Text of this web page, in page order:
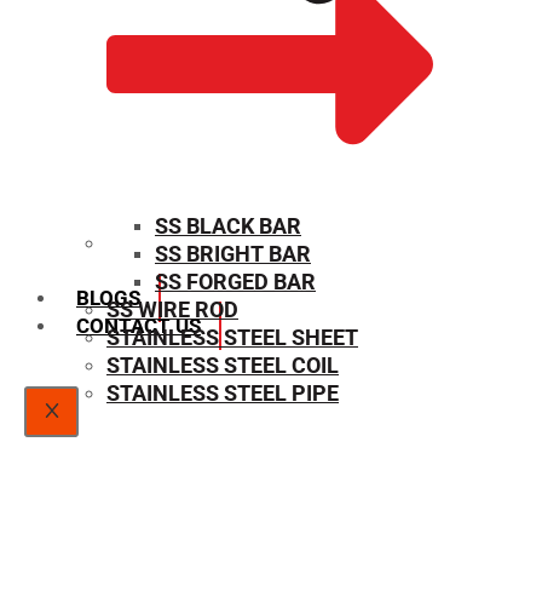
SIZE CHART
BLOGS
CONTACT US
X
SS BLACK BAR
SS BRIGHT BAR
SS FORGED BAR
SS WIRE ROD
STAINLESS STEEL SHEET
STAINLESS STEEL COIL
STAINLESS STEEL PIPE